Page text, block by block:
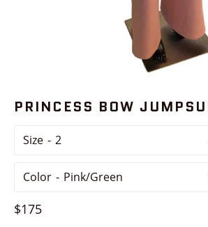
PRINCESS BOW
Size
Color
Regular
$175